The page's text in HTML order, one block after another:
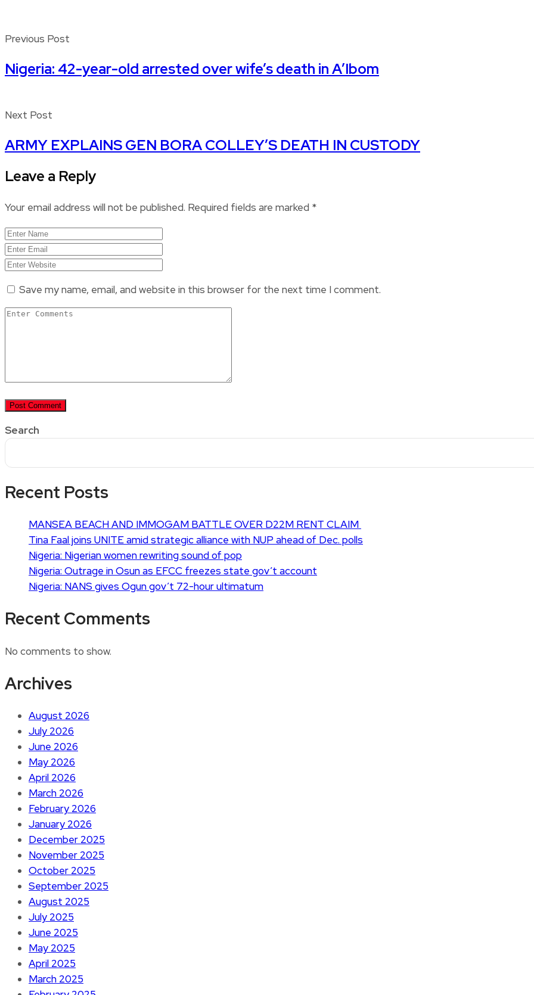
Previous Post
Nigeria: 42-year-old arrested over wife’s death in A’Ibom
Next Post
ARMY EXPLAINS GEN BORA COLLEY’S DEATH IN CUSTODY
Leave a Reply
Your email address will not be published. Required fields are marked *
Save my name, email, and website in this browser for the next time I comment.
Search
Recent Posts
MANSEA BEACH AND IMMOGAM BATTLE OVER D22M RENT CLAIM
Tina Faal joins UNITE amid strategic alliance with NUP ahead of Dec. polls
Nigeria: Nigerian women rewriting sound of pop
Nigeria: Outrage in Osun as EFCC freezes state gov’t account
Nigeria: NANS gives Ogun gov’t 72-hour ultimatum
Recent Comments
No comments to show.
Archives
August 2026
July 2026
June 2026
May 2026
April 2026
March 2026
February 2026
January 2026
December 2025
November 2025
October 2025
September 2025
August 2025
July 2025
June 2025
May 2025
April 2025
March 2025